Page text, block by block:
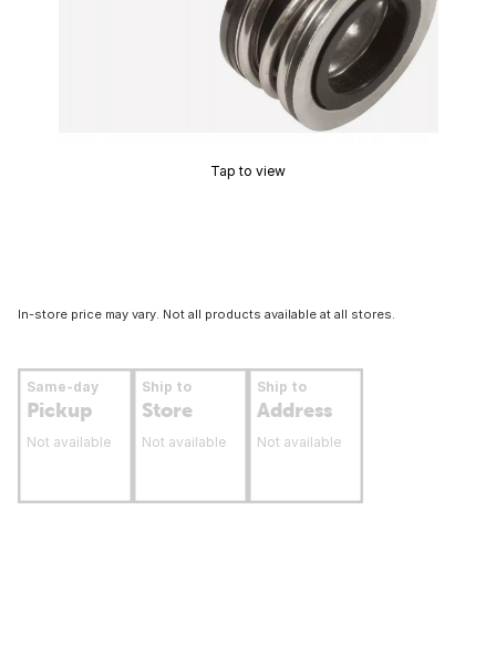
Tap to view
In-store price may vary. Not all products available at all stores.
Same-day
Pickup
Not available
Ship to
Store
Not available
Ship to
Address
Not available